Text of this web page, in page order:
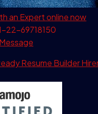
an Expertonline now
22-69718150